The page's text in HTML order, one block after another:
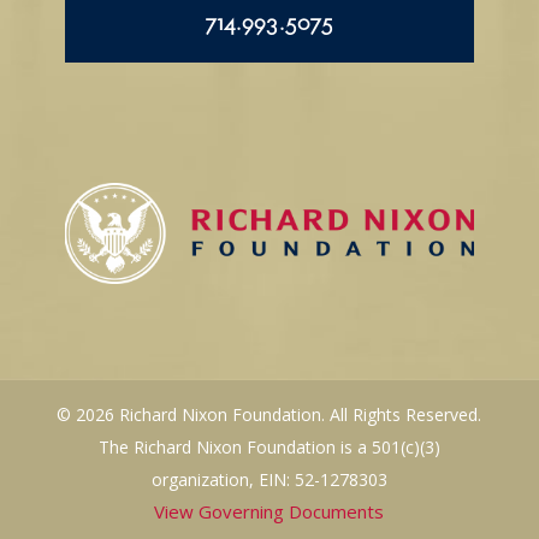
714.993.5075
© 2026 Richard Nixon Foundation. All Rights Reserved.
The Richard Nixon Foundation is a 501(c)(3)
organization, EIN: 52-1278303
View Governing Documents